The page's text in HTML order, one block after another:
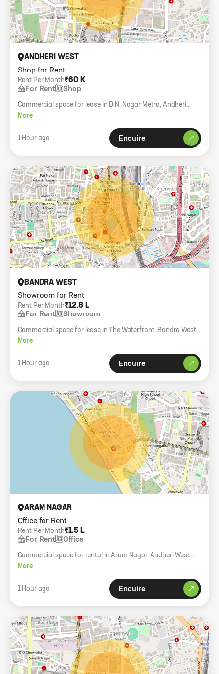
Shop for Rent
ANDHERI WEST
₹60 K
Rent Per Month
For Rent Shop
Commercial space for lease in D.N. Nagar Metro, Andheri
West. 260 sq. ft. carpet with loft.
More
1 Hour ago Enquire
Showroom for Rent
BANDRA WEST
₹12.8 L
Rent Per Month
For Rent Showroom
Commercial space for lease in The Waterfront, Bandra West.
3000 sq. ft. carpet, brand new glass facade building.
More
1 Hour ago Enquire
Office for Rent
ARAM NAGAR
₹1.5 L
Rent Per Month
For Rent Office
Commercial space for rental in Aram Nagar, Andheri West.
950 carpet area, 1st floor.
More
1 Hour ago Enquire